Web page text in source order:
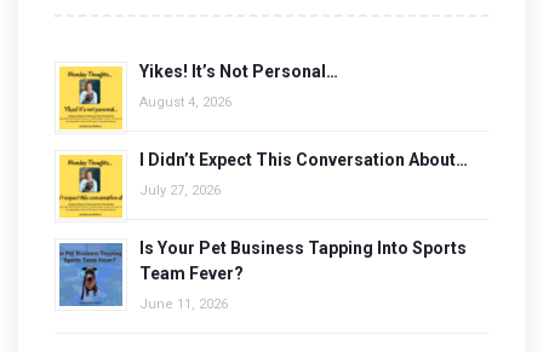
Yikes! It’s Not Personal…
August 4, 2026
I Didn’t Expect This Conversation About…
July 27, 2026
Is Your Pet Business Tapping Into Sports
Team Fever?
June 11, 2026